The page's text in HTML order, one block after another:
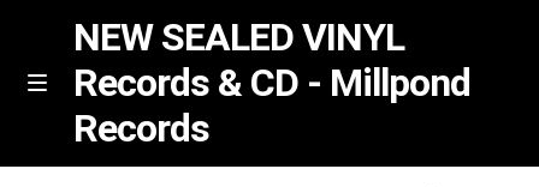
Skip
Skip
M
NEW SEALED VINYL
Records & CD - Millpond
Records